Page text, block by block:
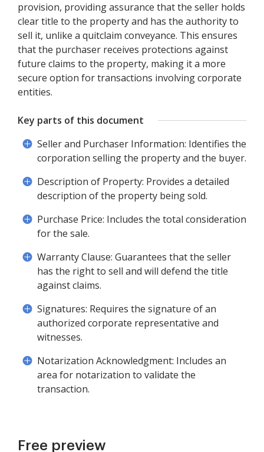
provision, providing assurance that the seller holds
clear title to the property and has the authority to
sell it, unlike a quitclaim conveyance. This ensures
that the purchaser receives protections against
future claims to the property, making it a more
secure option for transactions involving corporate
entities.
Key parts of this document
Seller and Purchaser Information: Identifies the
corporation selling the property and the buyer.
Description of Property: Provides a detailed
description of the property being sold.
Purchase Price: Includes the total consideration
for the sale.
Warranty Clause: Guarantees that the seller
has the right to sell and will defend the title
against claims.
Signatures: Requires the signature of an
authorized corporate representative and
witnesses.
Notarization Acknowledgment: Includes an
area for notarization to validate the
transaction.
Free preview